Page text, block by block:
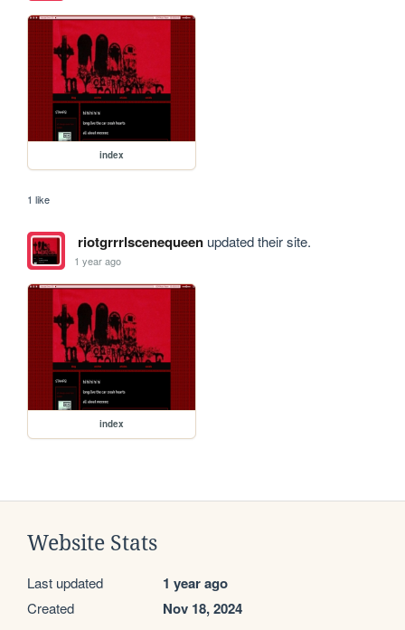
index
1 like
riotgrrrlscenequeenupdated their site.
1 year ago
index
Website Stats
Last updated 1 year ago
Created Nov 18, 2024